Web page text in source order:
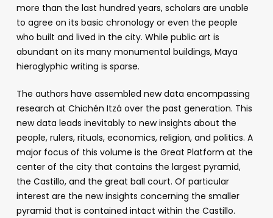
more than the last hundred years, scholars are unable
to agree on its basic chronology or even the people
who built and lived in the city. While public art is
abundant on its many monumental buildings, Maya
hieroglyphic writing is sparse.
The authors have assembled new data encompassing
research at Chichén Itzá over the past generation. This
new data leads inevitably to new insights about the
people, rulers, rituals, economics, religion, and politics. A
major focus of this volume is the Great Platform at the
center of the city that contains the largest pyramid,
the Castillo, and the great ball court. Of particular
interest are the new insights concerning the smaller
pyramid that is contained intact within the Castillo.